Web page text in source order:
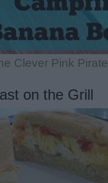
Clever Pink Pirate
on the Grill